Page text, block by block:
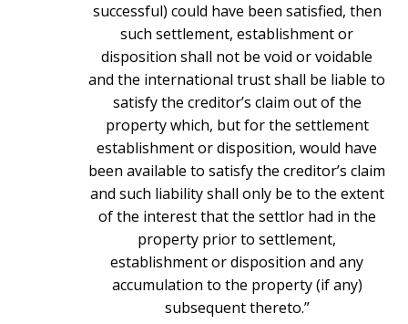
successful) could have been satisfied, then
such settlement, establishment or
disposition shall not be void or voidable
and the international trust shall be liable to
satisfy the creditor’s claim out of the
property which, but for the settlement
establishment or disposition, would have
been available to satisfy the creditor’s claim
and such liability shall only be to the extent
of the interest that the settlor had in the
property prior to settlement,
establishment or disposition and any
accumulation to the property (if any)
subsequent thereto.”